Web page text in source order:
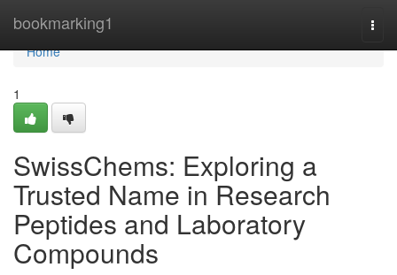
bookmarking1
Home
Home
1
SwissChems: Exploring a
Trusted Name in Research
Peptides and Laboratory
Compounds